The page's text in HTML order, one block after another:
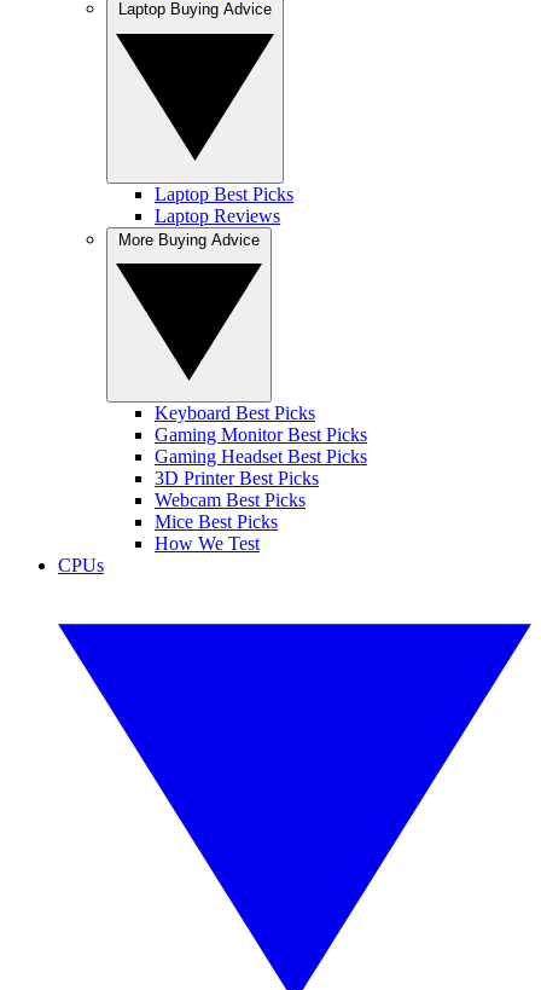
Laptop Best Picks
Laptop Reviews
Keyboard Best Picks
Gaming Monitor Best Picks
Gaming Headset Best Picks
3D Printer Best Picks
Webcam Best Picks
Mice Best Picks
How We Test
CPUs